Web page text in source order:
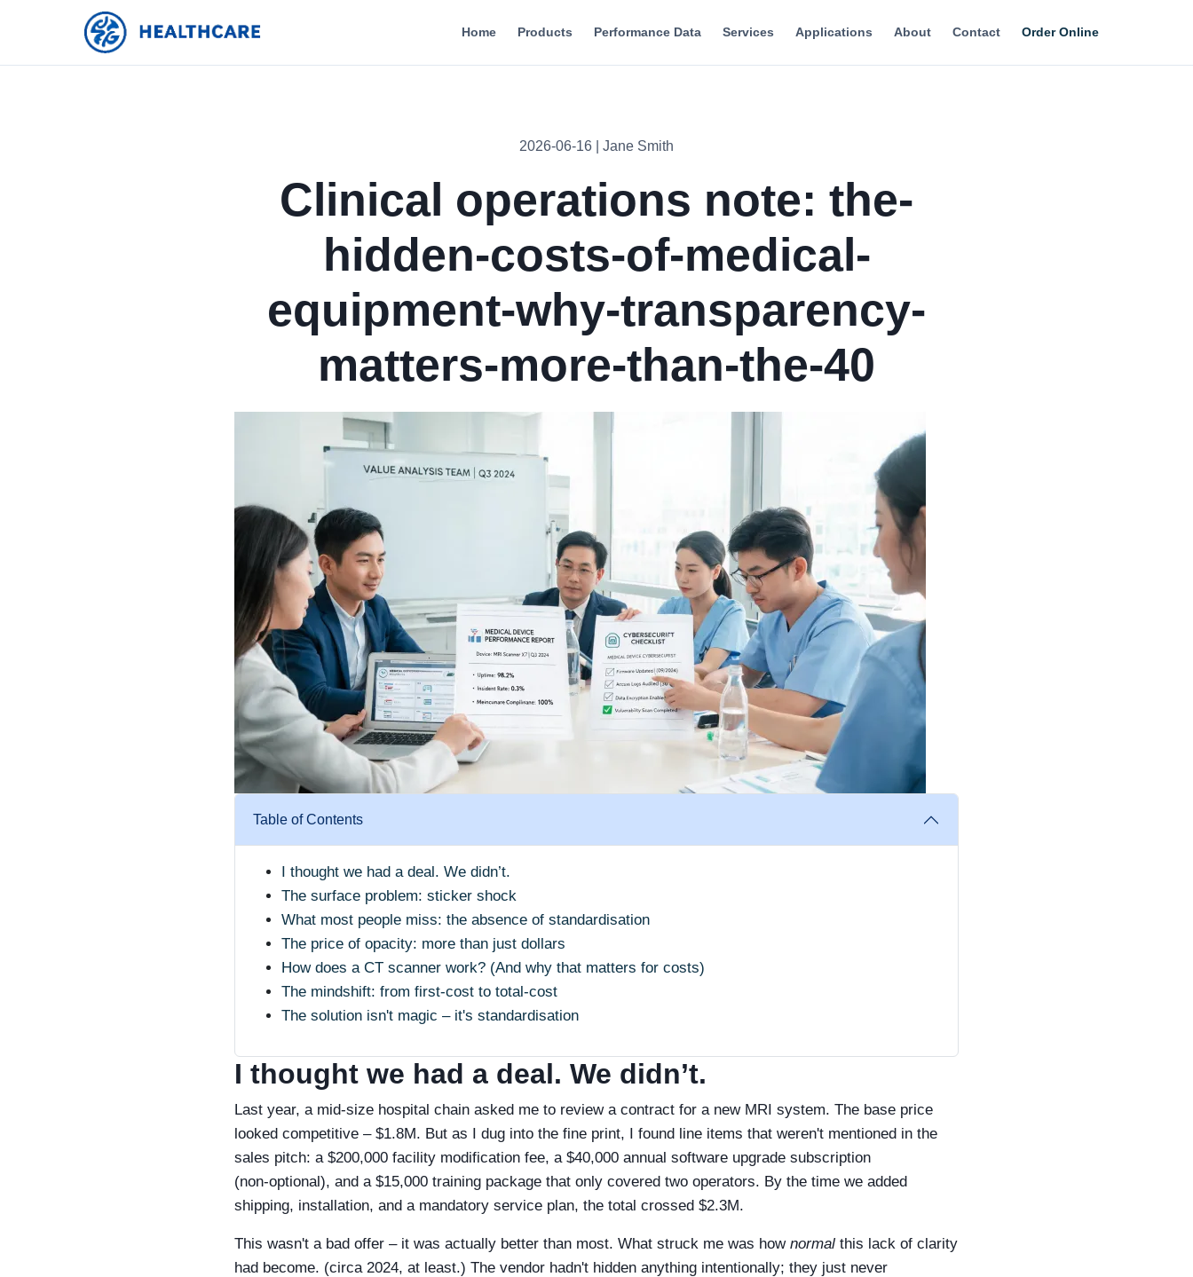
Home Products Performance Data Services Applications About Contact Order Online
2026-06-16 | Jane Smith
Clinical operations note: the-
hidden-costs-of-medical-
equipment-why-transparency-
matters-more-than-the-40
Table of Contents
I thought we had a deal. We didn’t.
The surface problem: sticker shock
What most people miss: the absence of standardisation
The price of opacity: more than just dollars
How does a CT scanner work? (And why that matters for costs)
The mindshift: from first‑cost to total‑cost
The solution isn't magic – it's standardisation
I thought we had a deal. We didn’t.
Last year, a mid‑size hospital chain asked me to review a contract for a new MRI system. The base price
looked competitive – $1.8M. But as I dug into the fine print, I found line items that weren't mentioned in the
sales pitch: a $200,000 facility modification fee, a $40,000 annual software upgrade subscription
(non‑optional), and a $15,000 training package that only covered two operators. By the time we added
shipping, installation, and a mandatory service plan, the total crossed $2.3M.
This wasn't a bad offer – it was actually better than most. What struck me was how normal this lack of clarity
had become. (circa 2024, at least.) The vendor hadn't hidden anything intentionally; they just never